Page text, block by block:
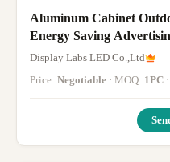
Aluminum Cabinet
Energy Saving
Display Labs LED Co.,Ltd
Price: Negotiable · MOQ: 1PC